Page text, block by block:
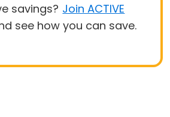
savings? Join ACTIVE
see how you can save.